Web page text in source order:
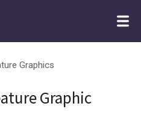
Graphics
Graphic